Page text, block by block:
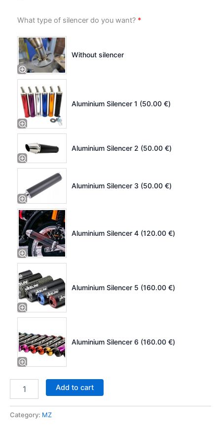
What type of silencer do you want? *
Without silencer
Aluminium Silencer 1 (50.00 €)
Aluminium Silencer 2 (50.00 €)
Aluminium Silencer 3 (50.00 €)
Aluminium Silencer 4 (120.00 €)
Aluminium Silencer 5 (160.00 €)
Aluminium Silencer 6 (160.00 €)
Add to cart
Category: MZ